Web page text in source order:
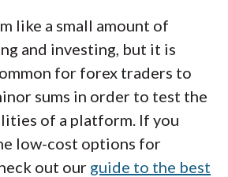
like a small amount of
and investing, but it is
for forex traders to
sums in order to test the
of a platform. If you
low-cost options for
out our guide to the best